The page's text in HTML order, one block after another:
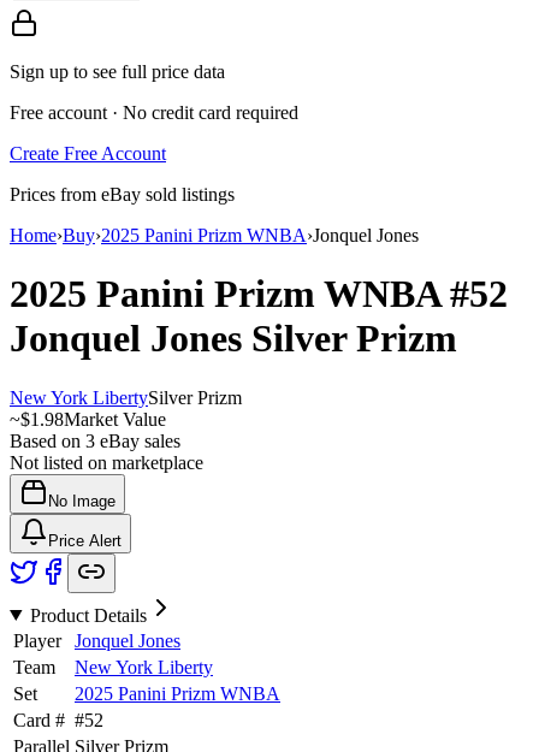
Sign up to see full price data
Free account · No credit card required
Create Free Account
Prices from eBay sold listings
Home›Buy›2025 Panini Prizm WNBA›Jonquel Jones
2025 Panini Prizm WNBA#52
Jonquel Jones Silver Prizm
New York LibertySilver Prizm
~$1.98Market Value
Based on 3 eBay sales
Not listed on marketplace
No Image
Price Alert
Product Details
Player
Jonquel Jones
Team
New York Liberty
Set
2025 Panini Prizm WNBA
Card # #52
Parallel Silver Prizm